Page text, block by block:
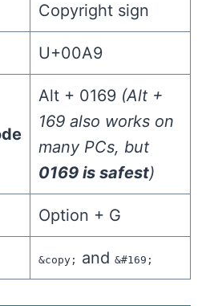
Copyright sign
U+00A9
Alt + 0169 (Alt +
169 also works on
many PCs, but
0169 is safest)
Option + G
&copy; and &#169;